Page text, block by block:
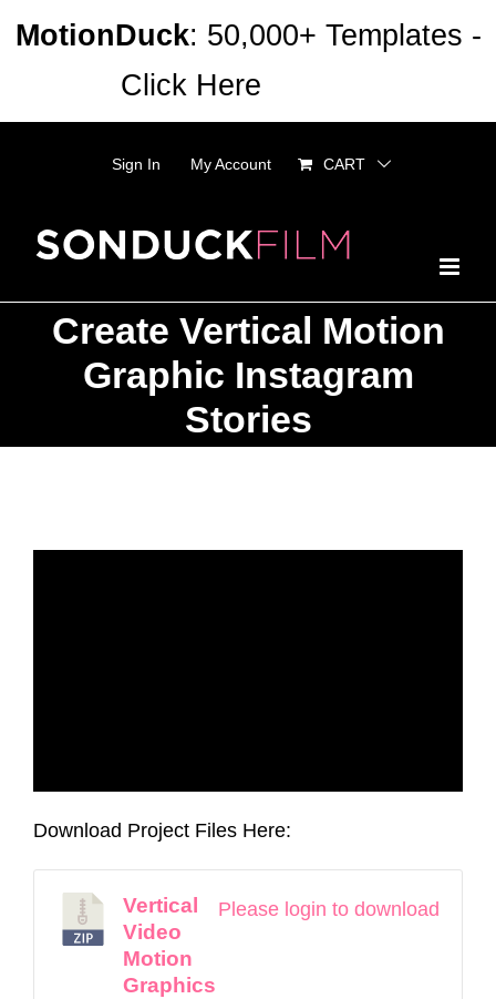
Sign In My Account CART
Create Vertical Motion
Graphic Instagram
Stories
Download Project Files Here:
Vertical
Video
Motion
Graphics
Please login to download
MotionDuck: 50,000+ Templates -
Click Here